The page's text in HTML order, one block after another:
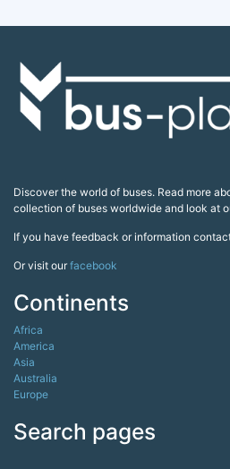
Discover the world of buses. Read more
collection of buses worldwide and look at
If you have feedback or information
Or visit ourfacebook
Continents
Africa
America
Asia
Australia
Europe
Search pages